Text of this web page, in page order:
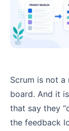
Scrum is not a
board. And it
that say they
the feedback